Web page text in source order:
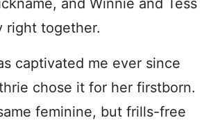
and Winnie and Tess
right together.
captivated me ever since
chose it for her firstborn.
feminine, but frills-free